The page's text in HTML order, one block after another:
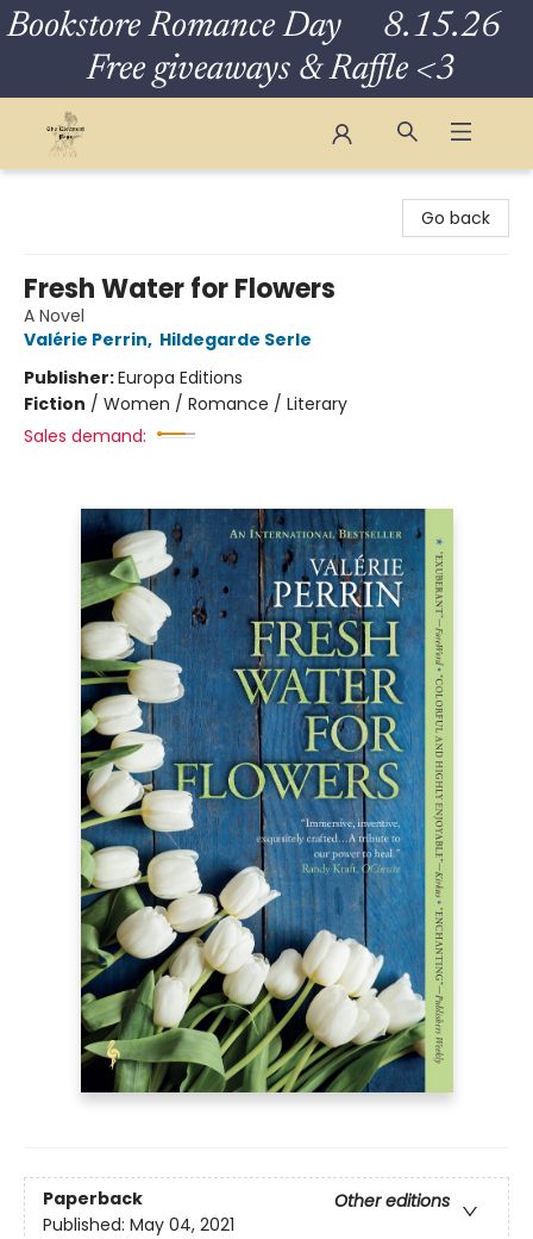
Bookstore Romance Day 8.15.26
Free giveaways & Raffle <3
Go back
Fresh Water for Flowers
A Novel
Valérie Perrin, Hildegarde Serle
Publisher:Europa Editions
Fiction / Women / Romance / Literary
Sales demand:
Paperback
Other editions
Published: May 04, 2021